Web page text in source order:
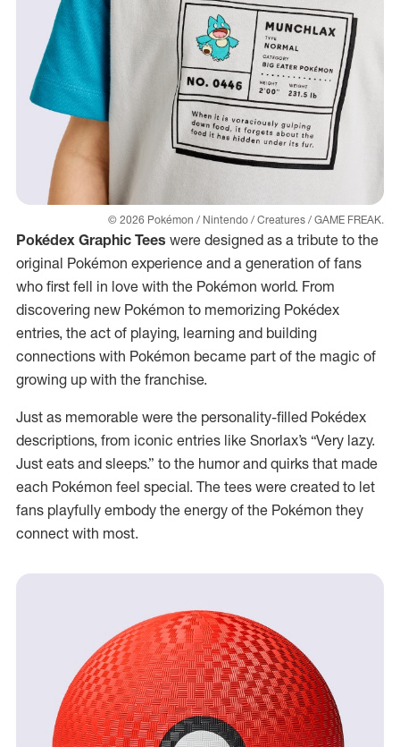
© 2026 Pokémon / Nintendo / Creatures / GAME FREAK.
Pokédex Graphic Tees were designed as a tribute to the
original Pokémon experience and a generation of fans
who first fell in love with the Pokémon world. From
discovering new Pokémon to memorizing Pokédex
entries, the act of playing, learning and building
connections with Pokémon became part of the magic of
growing up with the franchise.
Just as memorable were the personality-filled Pokédex
descriptions, from iconic entries like Snorlax’s “Very lazy.
Just eats and sleeps.” to the humor and quirks that made
each Pokémon feel special. The tees were created to let
fans playfully embody the energy of the Pokémon they
connect with most.